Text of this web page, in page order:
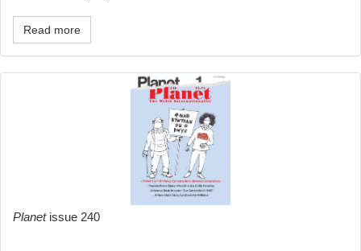
Read more
Planetissue 240